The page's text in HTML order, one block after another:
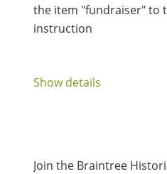
the item "fundraiser" to
instruction
Show details
Join the Braintree